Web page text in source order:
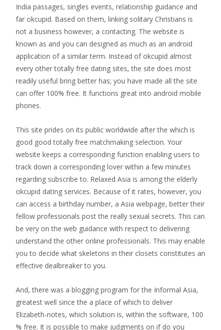
India passages, singles events, relationship guidance and
far okcupid. Based on them, linking solitary Christians is
not a business however, a contacting. The website is
known as and you can designed as much as an android
application of a similar term. Instead of okcupid almost
every other totally free dating sites, the site does most
readily useful bring better has; you have made all the site
can offer 100% free. It functions great into android mobile
phones.
This site prides on its public worldwide after the which is
good good totally free matchmaking selection. Your
website keeps a corresponding function enabling users to
track down a corresponding lover within a few minutes
regarding subscribe to. Relaxed Asia is among the elderly
okcupid dating services. Because of it rates, however, you
can access a birthday number, a Asia webpage, better their
fellow professionals post the really sexual secrets. This can
be very on the web guidance with respect to delivering
understand the other online professionals. This may enable
you to decide what skeletons in their closets constitutes an
effective dealbreaker to you.
And, there was a blogging program for the Informal Asia,
greatest well since the a place of which to deliver
Elizabeth-notes, which solution is, within the software, 100
% free. It is possible to make judgments on if do you